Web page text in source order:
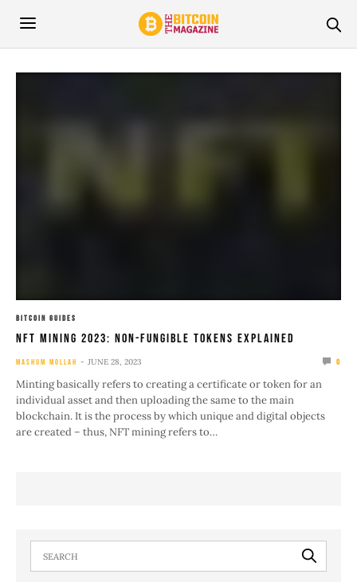
BITCOIN GUIDES
NFT Mining 2023: Non-Fungible Tokens Explained
MASHUM MOLLAH JUNE 28, 2023 0
Minting basically refers to creating a certificate or token for an
individual asset and then uploading the same to the main
blockchain. It is the process by which unique and digital objects
are created – thus, NFT mining refers to…